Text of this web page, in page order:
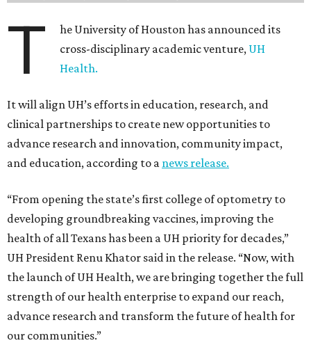
T
he University of Houston has announced its
cross-disciplinary academic venture, UH
Health.
It will align UH’s efforts in education, research, and
clinical partnerships to create new opportunities to
advance research and innovation, community impact,
and education, according to a news release.
“From opening the state’s first college of optometry to
developing groundbreaking vaccines, improving the
health of all Texans has been a UH priority for decades,”
UH President Renu Khator said in the release. “Now, with
the launch of UH Health, we are bringing together the full
strength of our health enterprise to expand our reach,
advance research and transform the future of health for
our communities.”